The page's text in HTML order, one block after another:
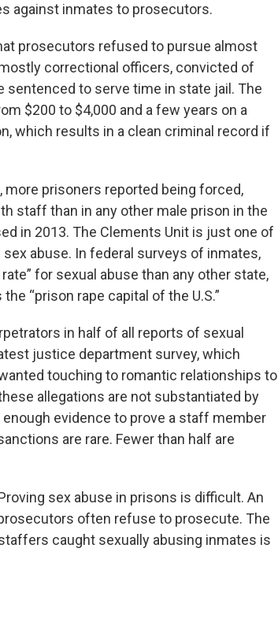
against inmates to prosecutors.
prosecutors refused to pursue almost
correctional officers, convicted of
to serve time in state jail. The
$200 to $4,000 and a few years on a
which results in a clean criminal record if
more prisoners reported being forced,
staff than in any other male prison in the
in 2013. The Clements Unit is just one of
abuse. In federal surveys of inmates,
for sexual abuse than any other state,
“prison rape capital of the U.S.”
in half of all reports of sexual
justice department survey, which
touching to romantic relationships to
allegations are not substantiated by
evidence to prove a staff member
are rare. Fewer than half are
sex abuse in prisons is difficult. An
often refuse to prosecute. The
caught sexually abusing inmates is